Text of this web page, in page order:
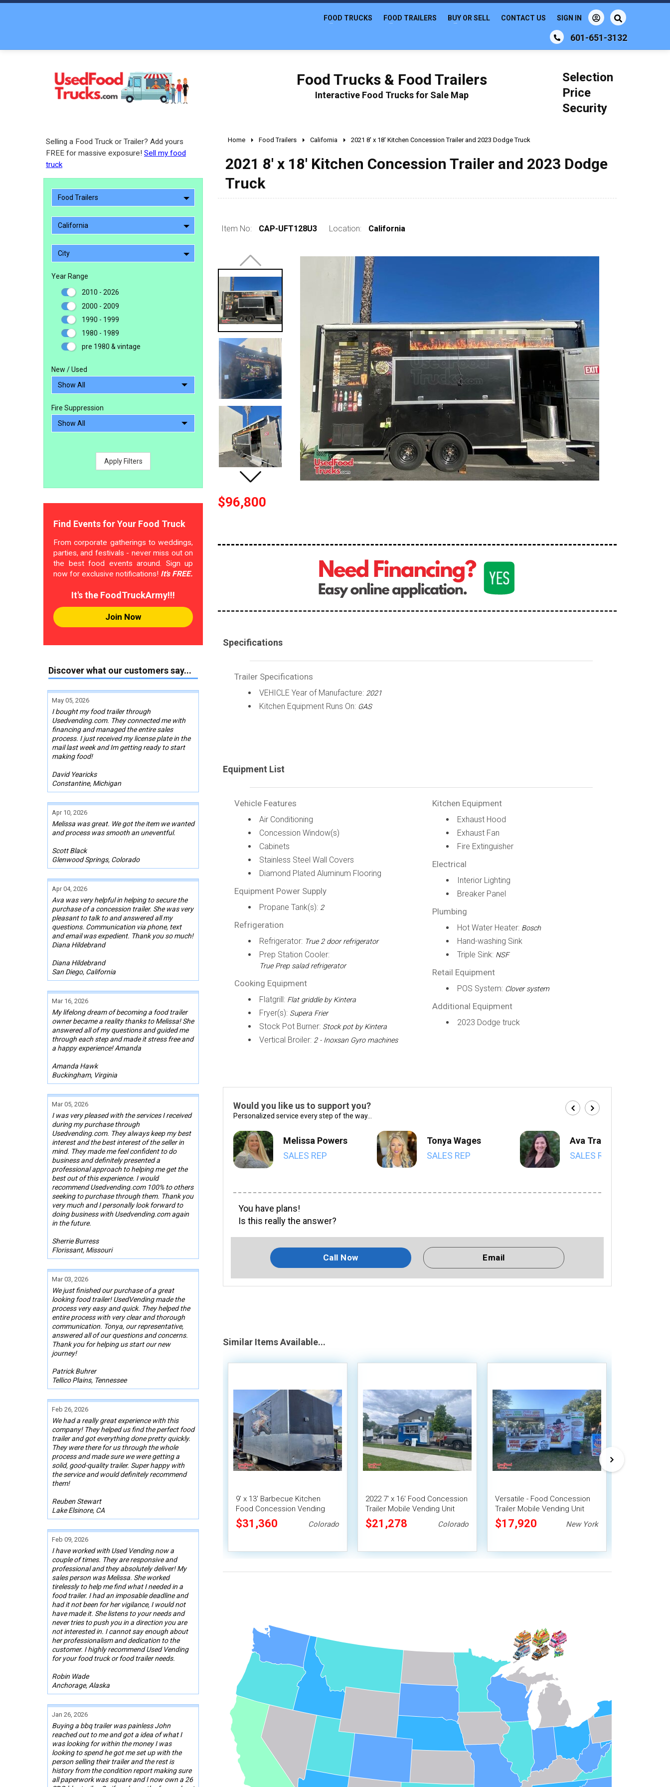
601-651-3132
FOOD TRUCKS FOOD TRAILERS BUY OR SELL CONTACT US SIGN IN
Food Trucks & Food Trailers
Interactive Food Trucks for Sale Map
Selection
Price
Security
Selling a Food Truck or Trailer? Add yours
FREE for massive exposure! Sell my food
truck
Food Trailers
California
City
Year Range
2010 - 2026
2000 - 2009
1990 - 1999
1980 - 1989
pre 1980 & vintage
New / Used
Fire Suppression
Apply Filters
Find Events for Your Food Truck
From corporate gatherings to weddings,
parties, and festivals - never miss out on
the best food events around. Sign up
now for exclusive notifications! It's FREE.
It's the FoodTruckArmy!!!
Join Now
Discover what our customers say...
May 05, 2026
I bought my food trailer through
Usedvending.com. They connected me with
financing and managed the entire sales
process. I just received my license plate in the
mail last week and Im getting ready to start
making food!
David Yearicks
Constantine, Michigan
Apr 10, 2026
Melissa was great. We got the item we wanted
and process was smooth an uneventful.
Scott Black
Glenwood Springs, Colorado
Apr 04, 2026
Ava was very helpful in helping to secure the
purchase of a concession trailer. She was very
pleasant to talk to and answered all my
questions. Communication via phone, text
and email was expedient. Thank you so much!
Diana Hildebrand
Diana Hildebrand
San Diego, California
Mar 16, 2026
My lifelong dream of becoming a food trailer
owner became a reality thanks to Melissa! She
answered all of my questions and guided me
through each step and made it stress free and
a happy experience! Amanda
Amanda Hawk
Buckingham, Virginia
Mar 05, 2026
I was very pleased with the services I received
during my purchase through
Usedvending.com. They always keep my best
interest and the best interest of the seller in
mind. They made me feel confident to do
business and definitely presented a
professional approach to helping me get the
best out of this experience. I would
recommend Usedvending.com 100% to others
seeking to purchase through them. Thank you
very much and I personally look forward to
doing business with Usedvending.com again
in the future.
Sherrie Burress
Florissant, Missouri
Mar 03, 2026
We just finished our purchase of a great
looking food trailer! UsedVending made the
process very easy and quick. They helped the
entire process with very clear and thorough
communication. Tonya, our representative,
answered all of our questions and concerns.
Thank you for helping us start our new
journey!
Patrick Buhrer
Tellico Plains, Tennessee
Feb 26, 2026
We had a really great experience with this
company! They helped us find the perfect food
trailer and got everything done pretty quickly.
They were there for us through the whole
process and made sure we were getting a
solid, good-quality trailer. Super happy with
the service and would definitely recommend
them!
Reuben Stewart
Lake Elsinore, CA
Feb 09, 2026
I have worked with Used Vending now a
couple of times. They are responsive and
professional and they absolutely deliver! My
sales person was Melissa. She worked
tirelessly to help me find what I needed in a
food trailer. I had an imposable deadline and
had it not been for her vigilance, I would not
have made it. She listens to your needs and
never tries to push you in a direction you are
not interested in. I cannot say enough about
her professionalism and dedication to the
customer. I highly recommend Used Vending
for your food truck or food trailer needs.
Robin Wade
Anchorage, Alaska
Jan 26, 2026
Buying a bbq trailer was painless John
reached out to me and got a idea of what I
was looking for within the money I was
looking to spend he got me set up with the
person selling their trailer and the rest is
history from the condition report making sure
all paperwork was square and I now own a 26
Home Food Trailers California 2021 8' x 18' Kitchen Concession Trailer and 2023 Dodge Truck
2021 8' x 18' Kitchen Concession Trailer and 2023 Dodge
Truck
Item No: CAP-UFT128U3 Location: California
$96,800
Specifications
Trailer Specifications
VEHICLE Year of Manufacture: 2021
Kitchen Equipment Runs On: GAS
Equipment List
Vehicle Features
Air Conditioning
Concession Window(s)
Cabinets
Stainless Steel Wall Covers
Diamond Plated Aluminum Flooring
Equipment Power Supply
Propane Tank(s): 2
Refrigeration
Refrigerator: True 2 door refrigerator
Prep Station Cooler:
True Prep salad refrigerator
Cooking Equipment
Flatgrill: Flat griddle by Kintera
Fryer(s): Supera Frier
Stock Pot Burner: Stock pot by Kintera
Vertical Broiler: 2 - Inoxsan Gyro machines
Kitchen Equipment
Exhaust Hood
Exhaust Fan
Fire Extinguisher
Electrical
Interior Lighting
Breaker Panel
Plumbing
Hot Water Heater: Bosch
Hand-washing Sink
Triple Sink: NSF
Retail Equipment
POS System: Clover system
Additional Equipment
2023 Dodge truck
Would you like us to support you?
Personalized service every step of the way...
Melissa Powers
SALES REP
Tonya Wages
SALES REP
Ava Trahan
SALES REP
You have plans!
Is this really the answer?
Call Now Email
Similar Items Available...
9' x 13' Barbecue Kitchen
Food Concession Vending
Trailer with Porch and Smoker
$31,360 Colorado
2022 7' x 16' Food Concession
Trailer Mobile Vending Unit
$21,278 Colorado
Versatile - Food Concession
Trailer Mobile Vending Unit
$17,920 New York